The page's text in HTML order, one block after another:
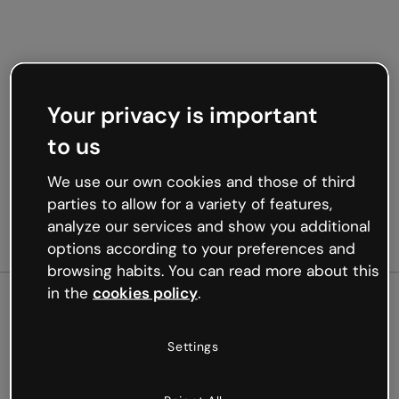
Oops, something’s not
Your privacy is important
to us
We use our own cookies and those of third
parties to allow for a variety of features,
analyze our services and show you additional
options according to your preferences and
browsing habits. You can read more about this
in the cookies policy.
Settings